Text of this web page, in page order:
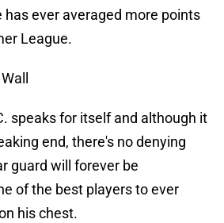
has ever averaged more points
League.
speaks for itself and although it
end, there's no denying
guard will forever be
of the best players to ever
his chest.